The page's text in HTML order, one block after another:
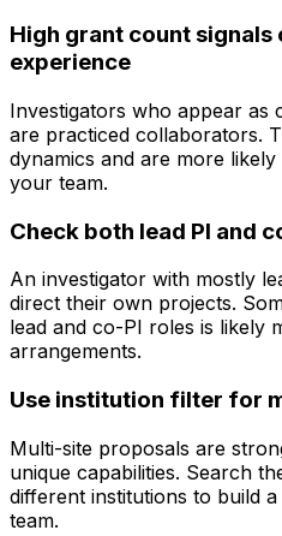
High grant count
experience
Investigators who appear as
are practiced collaborators.
dynamics and are more
your team.
Check both lead PI and
An investigator with mostly
direct their own projects.
lead and co-PI roles is likely
arrangements.
Use institution filter for
Multi-site proposals are
unique capabilities. Search
different institutions to build
team.